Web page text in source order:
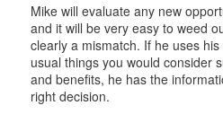
Mike will evaluate any new
and it will be very easy to weed
clearly a mismatch. If he uses
usual things you would consider
and benefits, he has the
right decision.